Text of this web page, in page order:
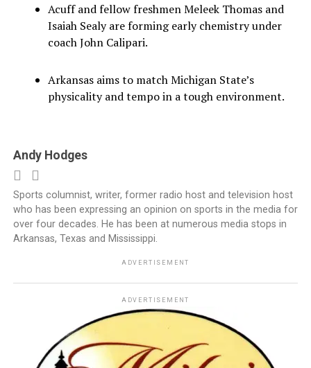
Acuff and fellow freshmen Meleek Thomas and
Isaiah Sealy are forming early chemistry under
coach John Calipari.
Arkansas aims to match Michigan State’s
physicality and tempo in a tough environment.
Andy Hodges
Sports columnist, writer, former radio host and television host
who has been expressing an opinion on sports in the media for
over four decades. He has been at numerous media stops in
Arkansas, Texas and Mississippi.
ADVERTISEMENT
ADVERTISEMENT